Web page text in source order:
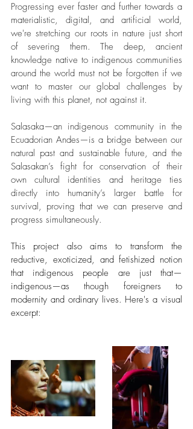
Progressing ever faster and further towards a
materialistic, digital, and artificial world,
we're stretching our roots in nature just short
of severing them. The deep, ancient
knowledge native to indigenous communities
around the world must not be forgotten if we
want to master our global challenges by
living with this planet, not against it.
Salasaka—an indigenous community in the
Ecuadorian Andes—is a bridge between our
natural past and sustainable future, and the
Salasakan’s fight for conservation of their
own cultural identities and heritage ties
directly into humanity’s larger battle for
survival, proving that we can preserve and
progress simultaneously.
This project also aims to transform the
reductive, exoticized, and fetishized notion
that indigenous people are just that—
indigenous—as though foreigners to
modernity and ordinary lives. Here's a visual
excerpt: